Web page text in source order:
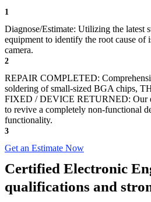
1
Diagnose/Estimate: Utilizing the latest
equipment to identify the root cause of
camera.
2
REPAIR COMPLETED:
soldering of small-sized BGA chips,
FIXED / DEVICE RETURNED: Our
to revive a completely non-functional
functionality.
3
Get an Estimate Now
Certified Electronic
qualifications and